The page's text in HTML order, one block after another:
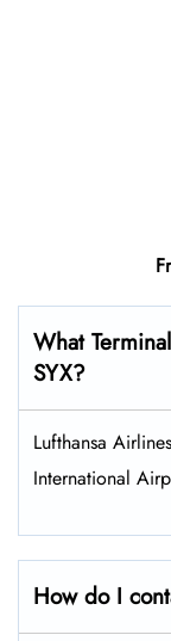
What
SYX?
Lufthansa
International
How do I